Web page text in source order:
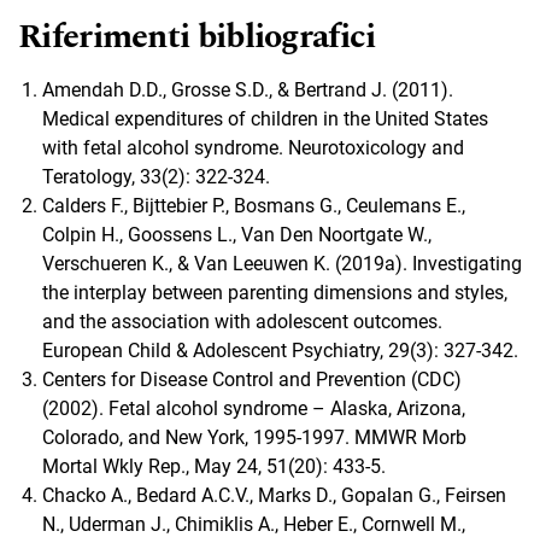
Riferimenti bibliografici
Amendah D.D., Grosse S.D., & Bertrand J. (2011).
Medical expenditures of children in the United States
with fetal alcohol syndrome. Neurotoxicology and
Teratology, 33(2): 322-324.
Calders F., Bijttebier P., Bosmans G., Ceulemans E.,
Colpin H., Goossens L., Van Den Noortgate W.,
Verschueren K., & Van Leeuwen K. (2019a). Investigating
the interplay between parenting dimensions and styles,
and the association with adolescent outcomes.
European Child & Adolescent Psychiatry, 29(3): 327-342.
Centers for Disease Control and Prevention (CDC)
(2002). Fetal alcohol syndrome – Alaska, Arizona,
Colorado, and New York, 1995-1997. MMWR Morb
Mortal Wkly Rep., May 24, 51(20): 433-5.
Chacko A., Bedard A.C.V., Marks D., Gopalan G., Feirsen
N., Uderman J., Chimiklis A., Heber E., Cornwell M.,